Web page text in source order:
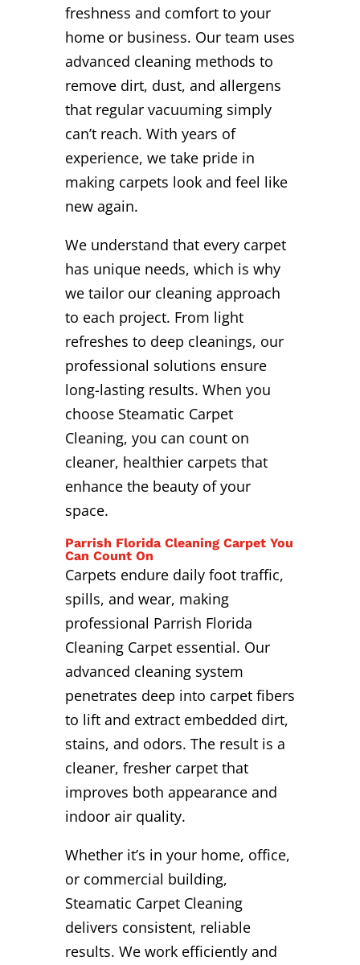
freshness and comfort to your
home or business. Our team uses
advanced cleaning methods to
remove dirt, dust, and allergens
that regular vacuuming simply
can’t reach. With years of
experience, we take pride in
making carpets look and feel like
new again.
We understand that every carpet
has unique needs, which is why
we tailor our cleaning approach
to each project. From light
refreshes to deep cleanings, our
professional solutions ensure
long-lasting results. When you
choose Steamatic Carpet
Cleaning, you can count on
cleaner, healthier carpets that
enhance the beauty of your
space.
Parrish Florida Cleaning Carpet You
Can Count On
Carpets endure daily foot traffic,
spills, and wear, making
professional Parrish Florida
Cleaning Carpet essential. Our
advanced cleaning system
penetrates deep into carpet fibers
to lift and extract embedded dirt,
stains, and odors. The result is a
cleaner, fresher carpet that
improves both appearance and
indoor air quality.
Whether it’s in your home, office,
or commercial building,
Steamatic Carpet Cleaning
delivers consistent, reliable
results. We work efficiently and